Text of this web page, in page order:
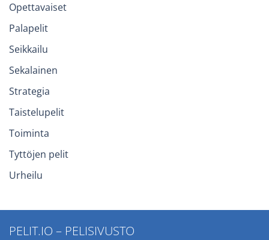
Opettavaiset
Palapelit
Seikkailu
Sekalainen
Strategia
Taistelupelit
Toiminta
Tyttöjen pelit
Urheilu
PELIT.IO – PELISIVUSTO